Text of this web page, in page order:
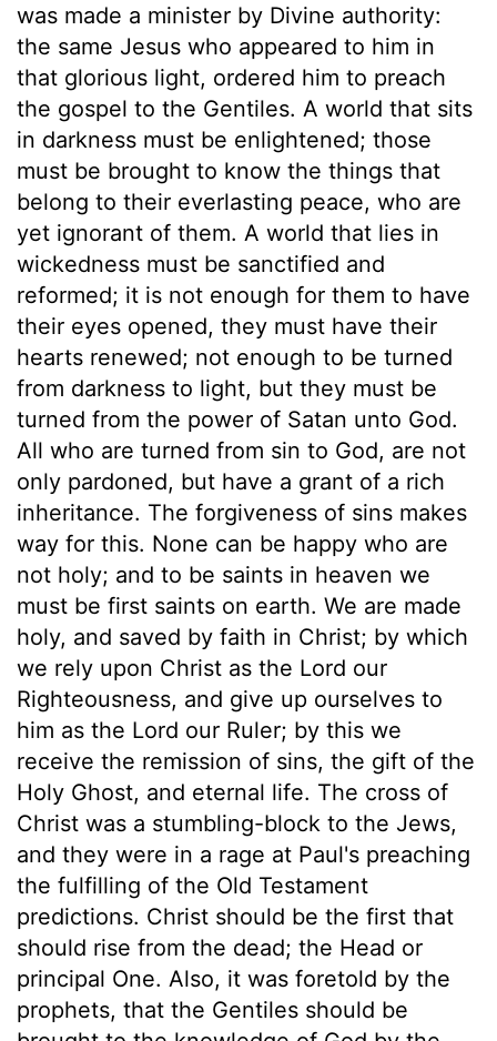
was made a minister by Divine authority:
the same Jesus who appeared to him in
that glorious light, ordered him to preach
the gospel to the Gentiles. A world that sits
in darkness must be enlightened; those
must be brought to know the things that
belong to their everlasting peace, who are
yet ignorant of them. A world that lies in
wickedness must be sanctified and
reformed; it is not enough for them to have
their eyes opened, they must have their
hearts renewed; not enough to be turned
from darkness to light, but they must be
turned from the power of Satan unto God.
All who are turned from sin to God, are not
only pardoned, but have a grant of a rich
inheritance. The forgiveness of sins makes
way for this. None can be happy who are
not holy; and to be saints in heaven we
must be first saints on earth. We are made
holy, and saved by faith in Christ; by which
we rely upon Christ as the Lord our
Righteousness, and give up ourselves to
him as the Lord our Ruler; by this we
receive the remission of sins, the gift of the
Holy Ghost, and eternal life. The cross of
Christ was a stumbling-block to the Jews,
and they were in a rage at Paul's preaching
the fulfilling of the Old Testament
predictions. Christ should be the first that
should rise from the dead; the Head or
principal One. Also, it was foretold by the
prophets, that the Gentiles should be